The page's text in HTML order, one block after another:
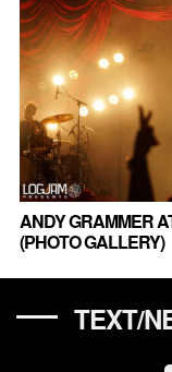
ANDY GRAMMER
(PHOTO GALLERY)
TEXT/